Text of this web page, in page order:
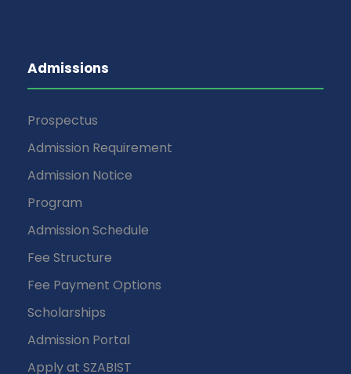
Admissions
Prospectus
Admission Requirement
Admission Notice
Program
Admission Schedule
Fee Structure
Fee Payment Options
Scholarships
Admission Portal
Apply at SZABIST